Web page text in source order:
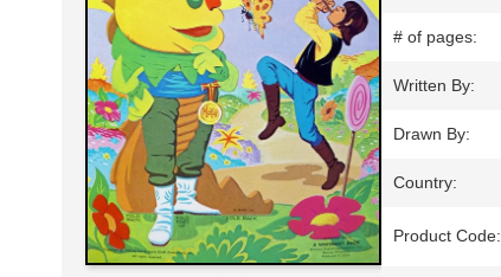
# of pages:
Written By:
Drawn By:
Country:
Product Code: